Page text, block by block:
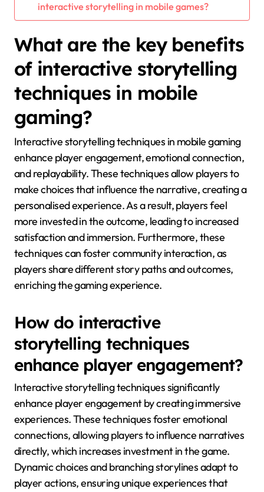
interactive storytelling in mobile games?
What are the key benefits
of interactive storytelling
techniques in mobile
gaming?
Interactive storytelling techniques in mobile gaming
enhance player engagement, emotional connection,
and replayability. These techniques allow players to
make choices that influence the narrative, creating a
personalised experience. As a result, players feel
more invested in the outcome, leading to increased
satisfaction and immersion. Furthermore, these
techniques can foster community interaction, as
players share different story paths and outcomes,
enriching the gaming experience.
How do interactive
storytelling techniques
enhance player engagement?
Interactive storytelling techniques significantly
enhance player engagement by creating immersive
experiences. These techniques foster emotional
connections, allowing players to influence narratives
directly, which increases investment in the game.
Dynamic choices and branching storylines adapt to
player actions, ensuring unique experiences that